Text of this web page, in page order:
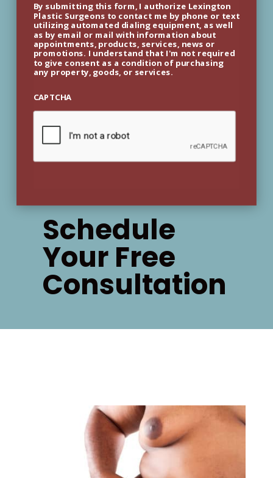
By submitting this form, I authorize Lexington
Plastic Surgeons to contact me by phone or text
utilizing automated dialing equipment, as well
as by email or mail with information about
appointments, products, services, news or
promotions. I understand that I'm not required
to give consent as a condition of purchasing
any property, goods, or services.
CAPTCHA
Schedule
Your Free
Consultation